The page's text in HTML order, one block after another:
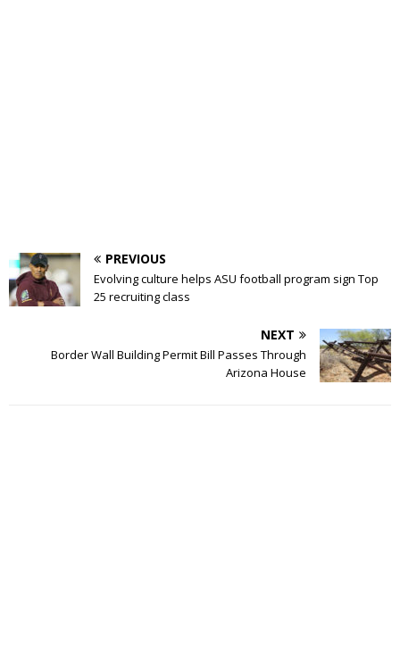
PREVIOUS
Evolving culture helps ASU football program sign Top
25 recruiting class
NEXT
Border Wall Building Permit Bill Passes Through
Arizona House